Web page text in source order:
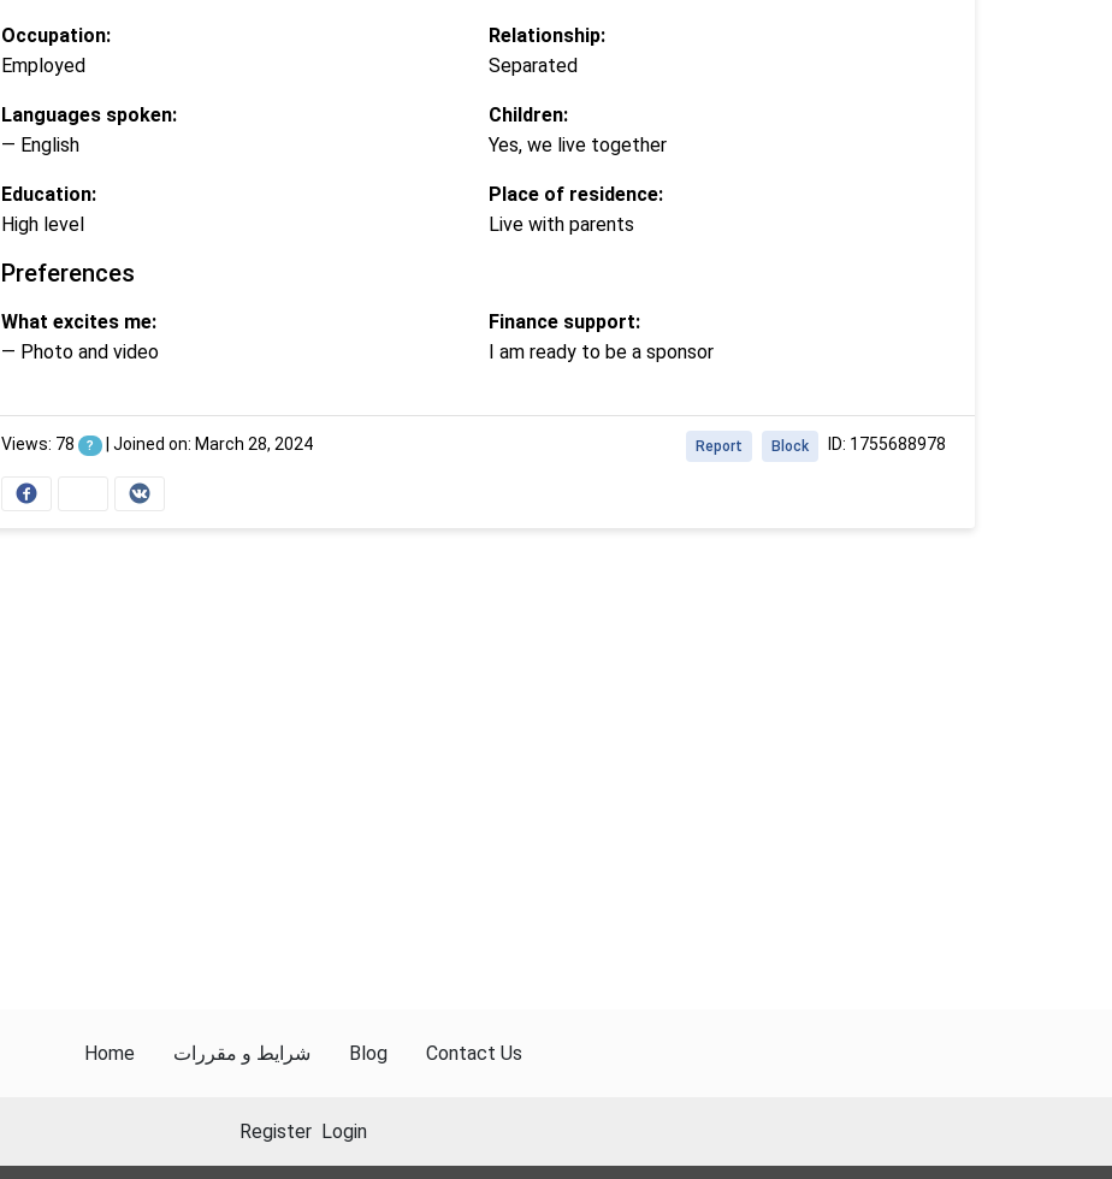
Occupation:
Employed
Languages spoken:
— English
Education:
High level
Relationship:
Separated
Children:
Yes, we live together
Place of residence:
Live with parents
Preferences
What excites me:
— Photo and video
Finance support:
I am ready to be a sponsor
Views: 78 ? | Joined on: March 28, 2024 ID: 1755688978
Block
Report
Home شرایط و مقررات Blog Contact Us
Register Login